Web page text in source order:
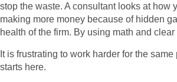
stop the waste. A consultant looks at
making more money because of hidden
health of the firm. By using math and
It is frustrating to work harder for the
starts here.